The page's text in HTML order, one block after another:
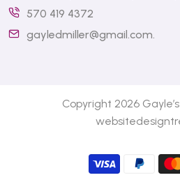
570 419 4372
gayledmiller@gmail.com.
Copyright 2026